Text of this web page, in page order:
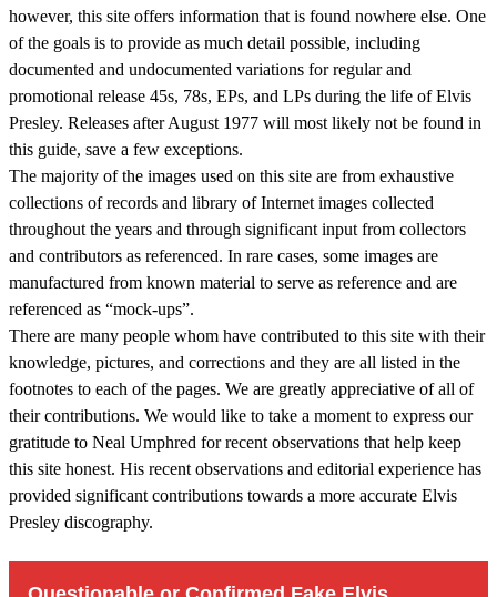
however, this site offers information that is found nowhere else. One
of the goals is to provide as much detail possible, including
documented and undocumented variations for regular and
promotional release 45s, 78s, EPs, and LPs during the life of Elvis
Presley. Releases after August 1977 will most likely not be found in
this guide, save a few exceptions.
The majority of the images used on this site are from exhaustive
collections of records and library of Internet images collected
throughout the years and through significant input from collectors
and contributors as referenced. In rare cases, some images are
manufactured from known material to serve as reference and are
referenced as “mock-ups”.
There are many people whom have contributed to this site with their
knowledge, pictures, and corrections and they are all listed in the
footnotes to each of the pages. We are greatly appreciative of all of
their contributions. We would like to take a moment to express our
gratitude to Neal Umphred for recent observations that help keep
this site honest. His recent observations and editorial experience has
provided significant contributions towards a more accurate Elvis
Presley discography.